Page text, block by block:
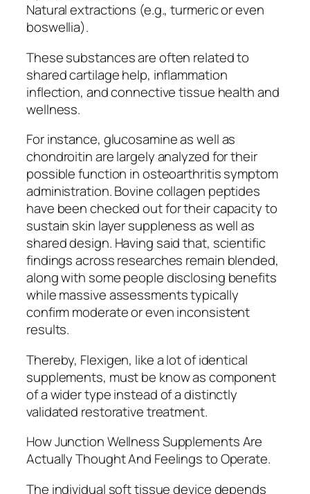
Natural extractions (e.g., turmeric or even
boswellia).
These substances are often related to
shared cartilage help, inflammation
inflection, and connective tissue health and
wellness.
For instance, glucosamine as well as
chondroitin are largely analyzed for their
possible function in osteoarthritis symptom
administration. Bovine collagen peptides
have been checked out for their capacity to
sustain skin layer suppleness as well as
shared design. Having said that, scientific
findings across researches remain blended,
along with some people disclosing benefits
while massive assessments typically
confirm moderate or even inconsistent
results.
Thereby, Flexigen, like a lot of identical
supplements, must be know as component
of a wider type instead of a distinctly
validated restorative treatment.
How Junction Wellness Supplements Are
Actually Thought And Feelings to Operate.
The individual soft tissue device depends